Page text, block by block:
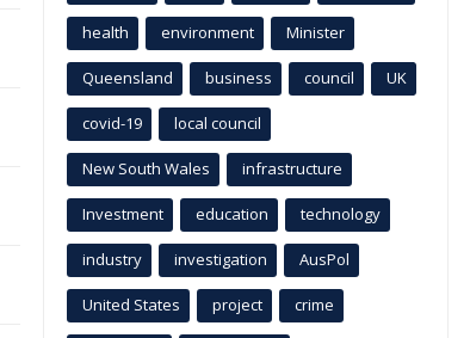
health environment Minister
Queensland business council UK
covid-19 local council
New South Wales infrastructure
Investment education technology
industry investigation AusPol
United States project crime